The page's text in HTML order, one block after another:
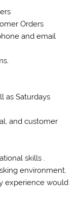
Orders
and email
as Saturdays
and customer
skills .
environment.
experience would